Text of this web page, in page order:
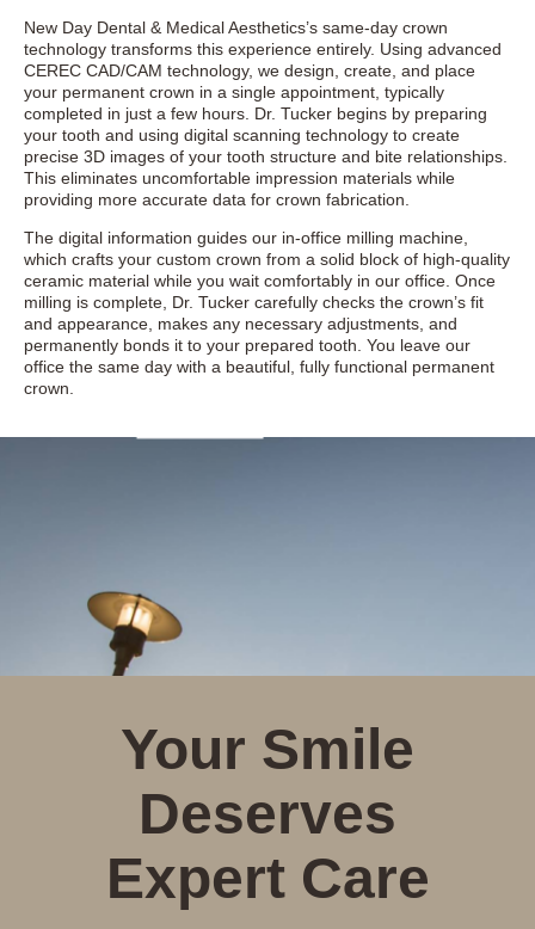
New Day Dental & Medical Aesthetics’s same-day crown
technology transforms this experience entirely. Using advanced
CEREC CAD/CAM technology, we design, create, and place
your permanent crown in a single appointment, typically
completed in just a few hours. Dr. Tucker begins by preparing
your tooth and using digital scanning technology to create
precise 3D images of your tooth structure and bite relationships.
This eliminates uncomfortable impression materials while
providing more accurate data for crown fabrication.
The digital information guides our in-office milling machine,
which crafts your custom crown from a solid block of high-quality
ceramic material while you wait comfortably in our office. Once
milling is complete, Dr. Tucker carefully checks the crown’s fit
and appearance, makes any necessary adjustments, and
permanently bonds it to your prepared tooth. You leave our
office the same day with a beautiful, fully functional permanent
crown.
Your Smile
Deserves
Expert Care